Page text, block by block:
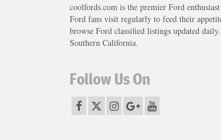
coolfords.com is the premier Ford
Ford fans visit regularly to feed their
browse Ford classified listings updated
Southern California.
Follow Us On